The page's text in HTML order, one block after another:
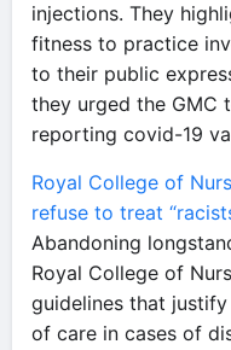
injections. They
fitness to practice
to their public
they urged the
reporting covid-19
Royal College of
refuse to treat
Abandoning
Royal College of
guidelines that
of care in cases of